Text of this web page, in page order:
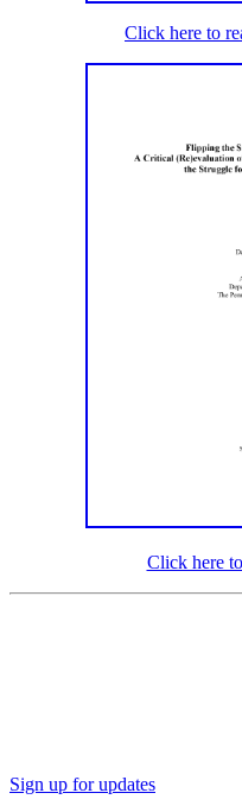
Click here to
Click here
Sign up for updates